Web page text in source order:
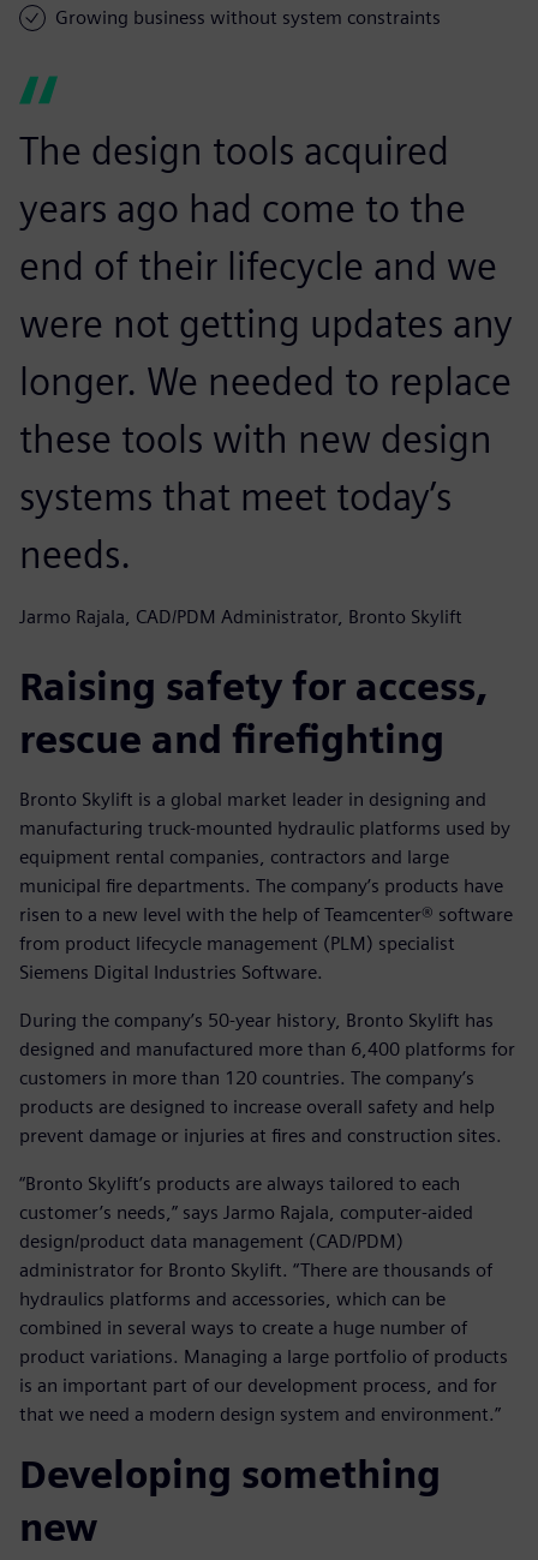
Growing business without system constraints
The design tools acquired
years ago had come to the
end of their lifecycle and we
were not getting updates any
longer. We needed to replace
these tools with new design
systems that meet today’s
needs.
Jarmo Rajala, CAD/PDM Administrator, Bronto Skylift
Raising safety for access,
rescue and firefighting
Bronto Skylift is a global market leader in designing and
manufacturing truck-mounted hydraulic platforms used by
equipment rental companies, contractors and large
municipal fire departments. The company’s products have
risen to a new level with the help of Teamcenter® software
from product lifecycle management (PLM) specialist
Siemens Digital Industries Software.
During the company’s 50-year history, Bronto Skylift has
designed and manufactured more than 6,400 platforms for
customers in more than 120 countries. The company’s
products are designed to increase overall safety and help
prevent damage or injuries at fires and construction sites.
“Bronto Skylift’s products are always tailored to each
customer’s needs,” says Jarmo Rajala, computer-aided
design/product data management (CAD/PDM)
administrator for Bronto Skylift. “There are thousands of
hydraulics platforms and accessories, which can be
combined in several ways to create a huge number of
product variations. Managing a large portfolio of products
is an important part of our development process, and for
that we need a modern design system and environment.”
Developing something
new